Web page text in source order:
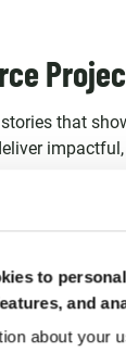
to
and
about your
that